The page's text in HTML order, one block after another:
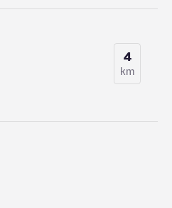
4
km